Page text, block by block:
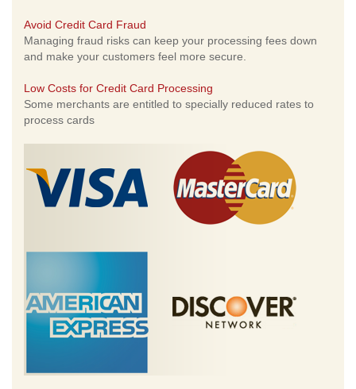
Avoid Credit Card Fraud
Managing fraud risks can keep your processing fees down
and make your customers feel more secure.
Low Costs for Credit Card Processing
Some merchants are entitled to specially reduced rates to
process cards